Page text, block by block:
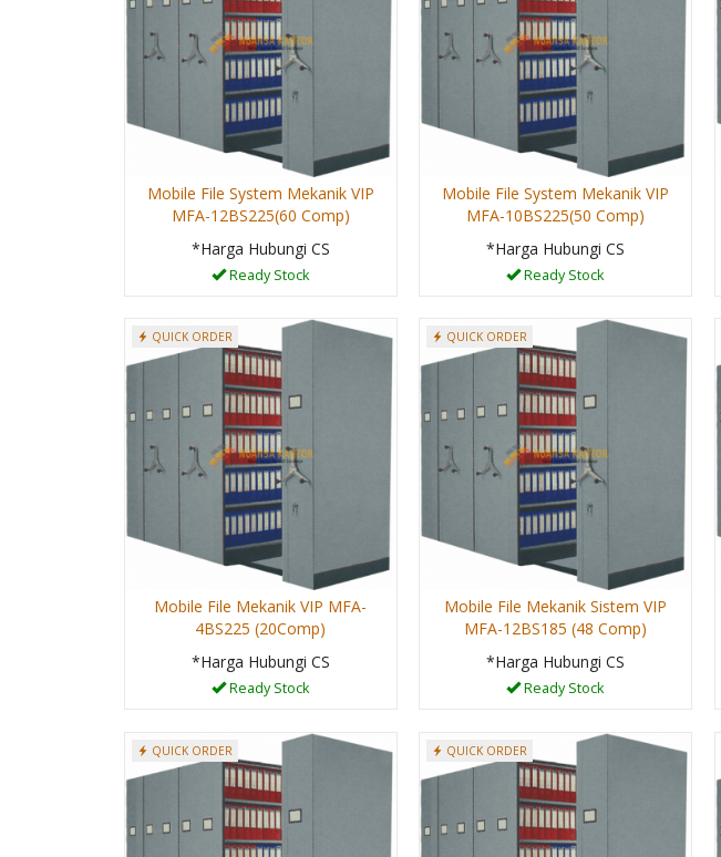
Mobile File System Mekanik VIP
MFA-12BS225(60 Comp)
*Harga Hubungi CS
Ready Stock
Mobile File System Mekanik VIP
MFA-10BS225(50 Comp)
*Harga Hubungi CS
Ready Stock
QUICK ORDER
Mobile File Mekanik VIP MFA-
4BS225 (20Comp)
*Harga Hubungi CS
Ready Stock
QUICK ORDER
Mobile File Mekanik Sistem VIP
MFA-12BS185 (48 Comp)
*Harga Hubungi CS
Ready Stock
QUICK ORDER QUICK ORDER